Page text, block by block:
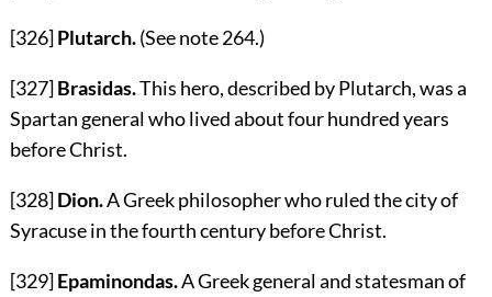
[326]Plutarch.(See note264.)
[327]Brasidas.This hero, described by Plutarch, was a
Spartan general who lived about four hundred years
before Christ.
[328]Dion.A Greek philosopher who ruled the city of
Syracuse in the fourth century before Christ.
[329]Epaminondas.A Greek general and statesman of